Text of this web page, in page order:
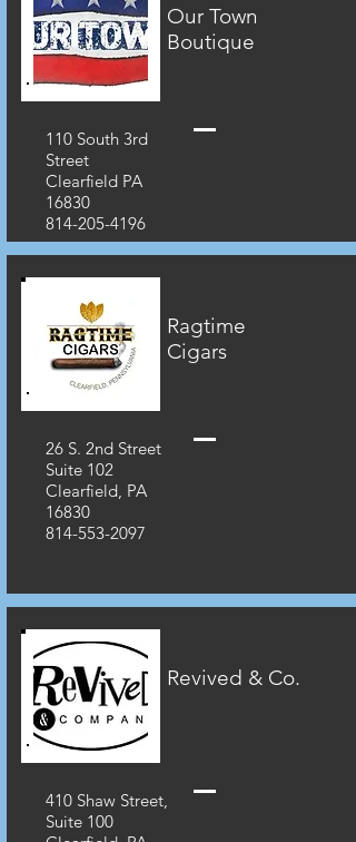
Our Town
Boutique
110 South 3rd
Street
Clearfield PA
16830
814-205-4196
Ragtime
Cigars
26 S. 2nd Street
Suite 102
Clearfield, PA
16830
814-553-2097
Revived & Co.
410 Shaw Street,
Suite 100